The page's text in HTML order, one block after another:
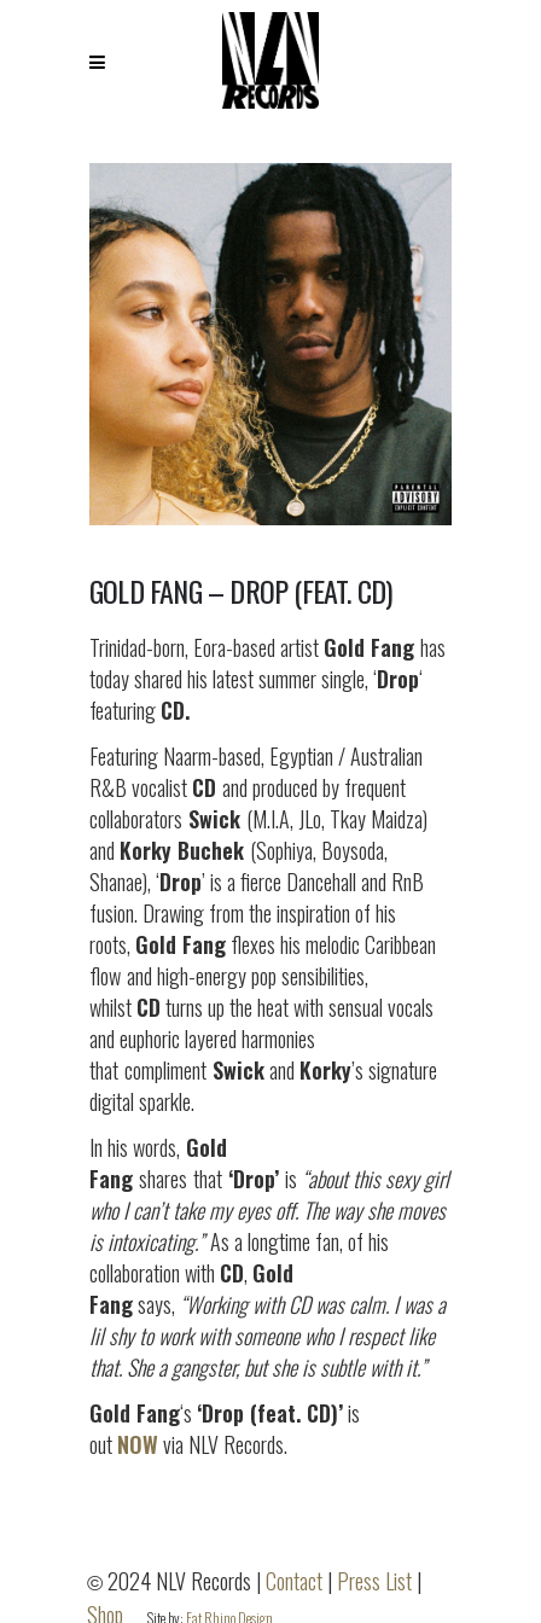
GOLD FANG – DROP (FEAT. CD)
Trinidad-born, Eora-based artistGold Fanghas
today shared his latest summer single, ‘Drop‘
featuringCD.
Featuring Naarm-based, Egyptian / Australian
R&B vocalistCD and produced by frequent
collaborators Swick (M.I.A, JLo, Tkay Maidza)
and Korky Buchek (Sophiya, Boysoda,
Shanae), ‘Drop’ is a fierce Dancehall and RnB
fusion. Drawing from the inspiration of his
roots, Gold Fangflexes his melodic Caribbean
flowand high-energy pop sensibilities,
whilstCDturns up the heat with sensual vocals
and euphoric layered harmonies
thatcompliment Swickand Korky’s signature
digital sparkle.
In his words, Gold
Fangshares that ‘Drop’is “about this sexy girl
who I can’t take my eyes off. The way she moves
is intoxicating.”As a longtime fan, of his
collaboration with CD, Gold
Fangsays, “Working with CD was calm. I was a
lil shy to work with someone who I respect like
that. She a gangster, but she is subtle with it.”
Gold Fang‘s ‘Drop (feat. CD)’is
outNOWvia NLV Records.
© 2024 NLV Records |Contact| Press List|
Shop
Site by: Fat Rhino Design